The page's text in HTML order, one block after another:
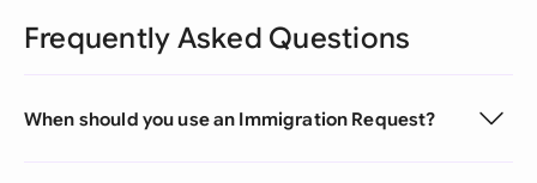
Frequently Asked Questions
When should you use an Immigration Request?